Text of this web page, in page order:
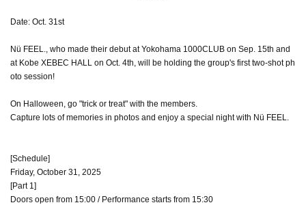
Date: Oct. 31st
Nü FEEL., who made their debut at Yokohama 1000CLUB on Sep. 15th and
at Kobe XEBEC HALL on Oct. 4th, will be holding the group's first two-shot ph
oto session!
On Halloween, go "trick or treat" with the members.
Capture lots of memories in photos and enjoy a special night with Nü FEEL.
[Schedule]
Friday, October 31, 2025
[Part 1]
Doors open from 15:00 / Performance starts from 15:30